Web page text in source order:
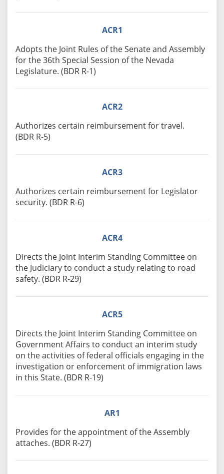
ACR1
Adopts the Joint Rules of the Senate and Assembly
for the 36th Special Session of the Nevada
Legislature. (BDR R-1)
ACR2
Authorizes certain reimbursement for travel.
(BDR R-5)
ACR3
Authorizes certain reimbursement for Legislator
security. (BDR R-6)
ACR4
Directs the Joint Interim Standing Committee on
the Judiciary to conduct a study relating to road
safety. (BDR R-29)
ACR5
Directs the Joint Interim Standing Committee on
Government Affairs to conduct an interim study
on the activities of federal officials engaging in the
investigation or enforcement of immigration laws
in this State. (BDR R-19)
AR1
Provides for the appointment of the Assembly
attaches. (BDR R-27)